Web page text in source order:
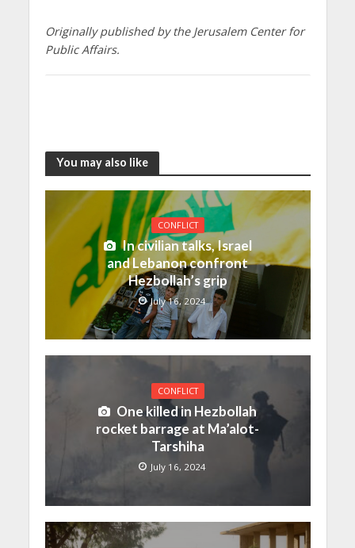
Originally published by the Jerusalem Center for
Public Affairs.
You may also like
CONFLICT
In civilian talks, Israel
and Lebanon confront
Hezbollah’s grip
July 16, 2024
CONFLICT
One killed in Hezbollah
rocket barrage at Ma’alot-
Tarshiha
July 16, 2024